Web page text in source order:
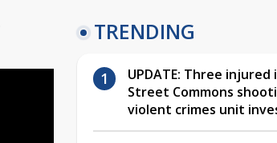
TRENDING
UPDATE: Three injured
Street Commons
violent crimes unit